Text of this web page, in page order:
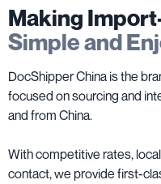
Making
Simple and
DocShipper China is the
focused on sourcing and
and from China.
With competitive rates,
contact, we provide first-